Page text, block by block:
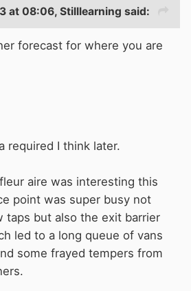
at 08:06, Stilllearning said:
forecast for where you are
required I think later.
aire was interesting this
point was super busy not
taps but also the exit barrier
led to a long queue of vans
some frayed tempers from